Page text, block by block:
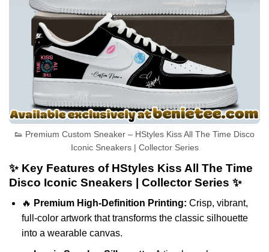
👟 Premium Custom Sneaker – HStyles Kiss All The Time Disco
Iconic Sneakers | Collector Series
✨ Key Features of HStyles Kiss All The Time
Disco Iconic Sneakers | Collector Series ✨
🔥 Premium High-Definition Printing: Crisp, vibrant,
full-color artwork that transforms the classic silhouette
into a wearable canvas.